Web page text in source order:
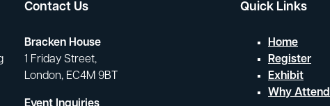
Contact Us
Bracken House
1 Friday Street,
London, EC4M 9BT
Quick Links
Home
Register
Exhibit
Why Attend